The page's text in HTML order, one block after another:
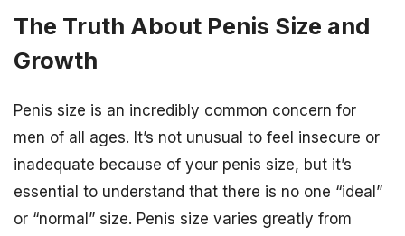
The Truth About Penis Size and
Growth
Penis size is an incredibly common concern for
men of all ages. It’s not unusual to feel insecure or
inadequate because of your penis size, but it’s
essential to understand that there is no one “ideal”
or “normal” size. Penis size varies greatly from